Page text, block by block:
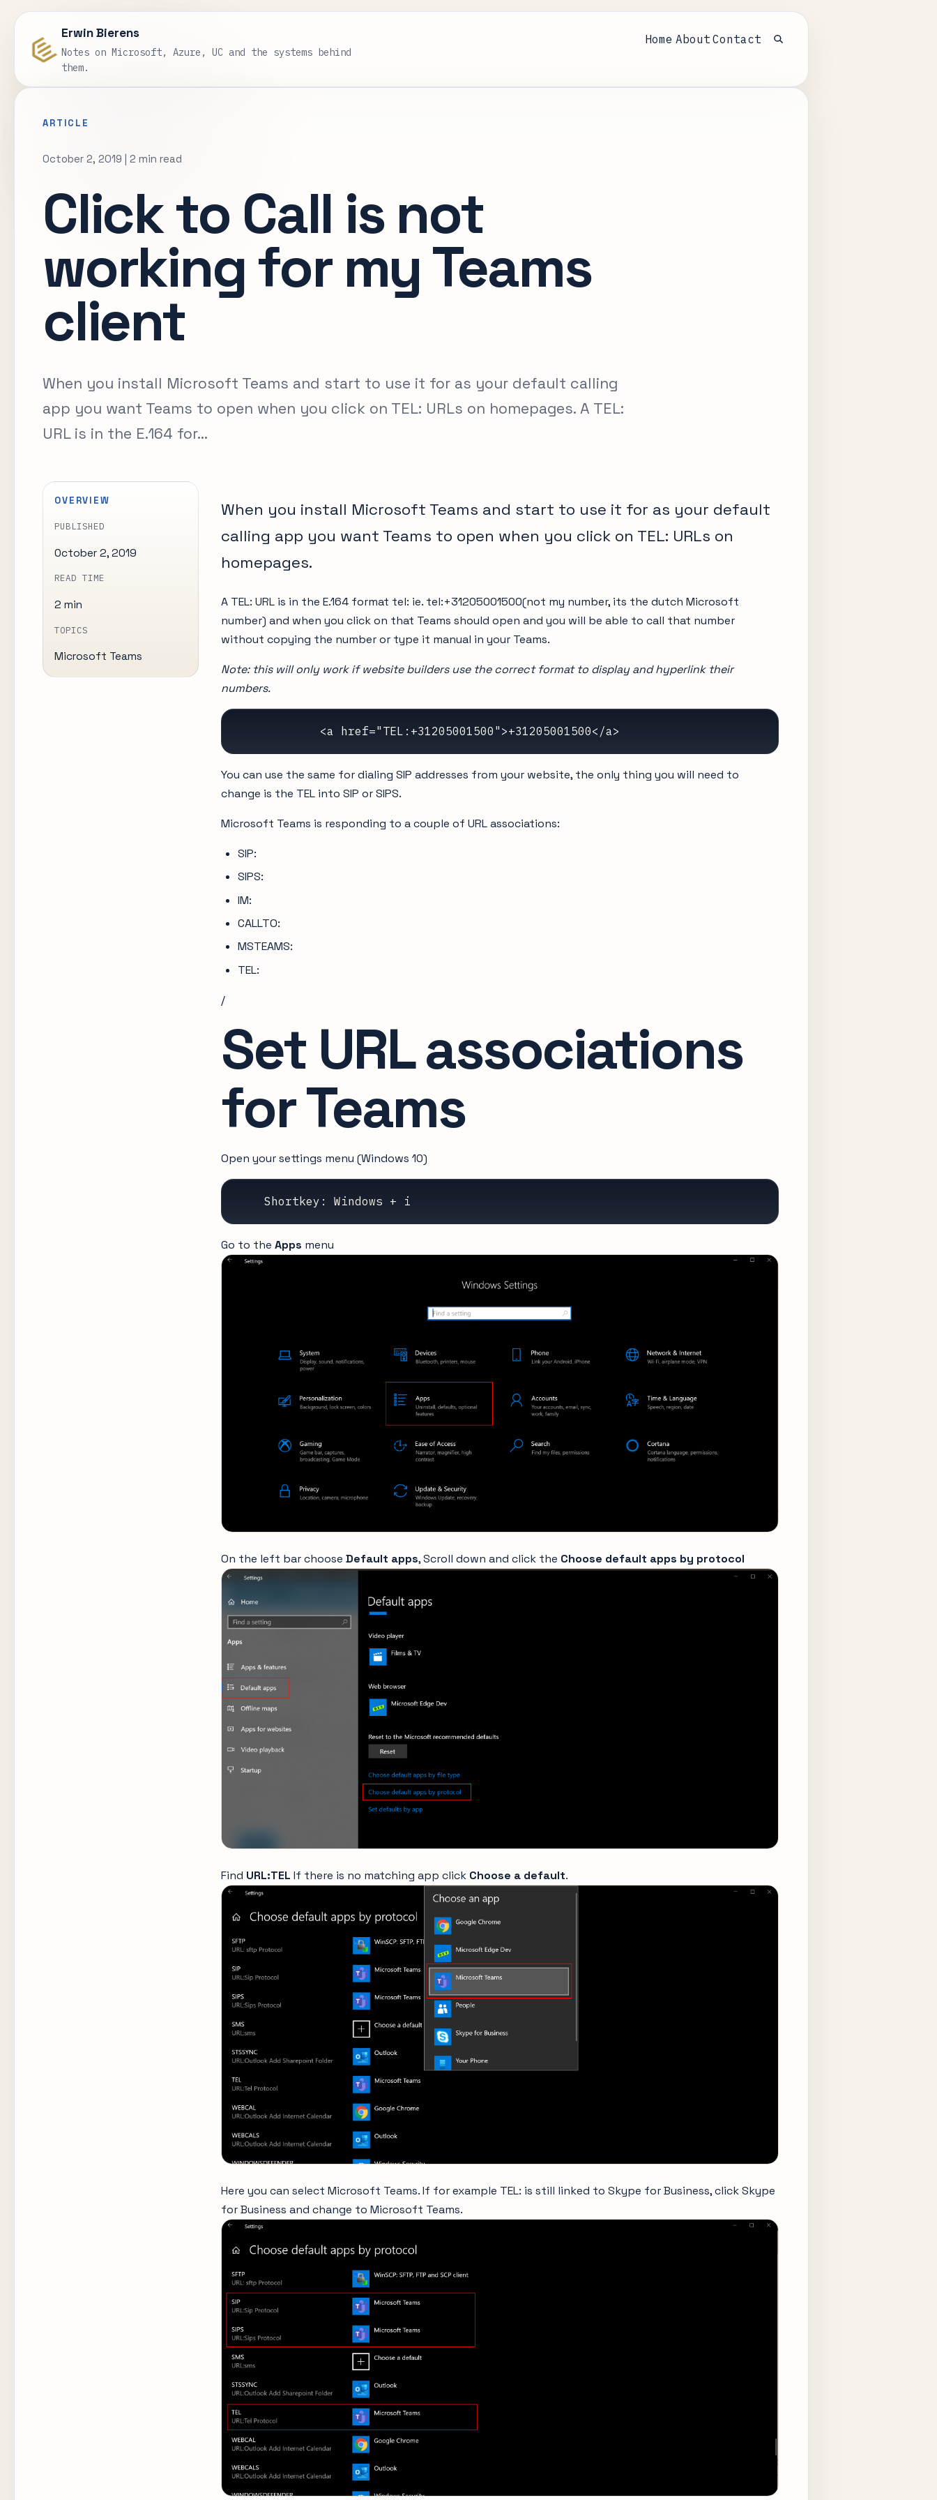
Erwin Bierens
Notes on Microsoft, Azure, UC and the systems behind
them.
Home About Contact
Open search
ARTICLE
October 2, 2019 2 min read
Click to Call is not
working for my Teams
client
When you install Microsoft Teams and start to use it for as your default calling
app you want Teams to open when you click on TEL: URLs on homepages. A TEL:
URL is in the E.164 for...
OVERVIEW
PUBLISHED
October 2, 2019
READ TIME
2 min
TOPICS
Microsoft Teams
When you install Microsoft Teams and start to use it for as your default
calling app you want Teams to open when you click on TEL: URLs on
homepages.
A TEL: URL is in the E.164 format tel: ie. tel:+31205001500(not my number, its the dutch Microsoft
number) and when you click on that Teams should open and you will be able to call that number
without copying the number or type it manual in your Teams.
Note: this will only work if website builders use the correct format to display and hyperlink their
numbers.
            <a href="TEL:+31205001500">+31205001500</a>
You can use the same for dialing SIP addresses from your website, the only thing you will need to
change is the TEL into SIP or SIPS.
Microsoft Teams is responding to a couple of URL associations:
SIP:
SIPS:
IM:
CALLTO:
MSTEAMS:
TEL:
/
Set URL associations
for Teams
Open your settings menu (Windows 10)
    Shortkey: Windows + i
Go to the Apps menu
On the left bar choose Default apps, Scroll down and click the Choose default apps by protocol
Find URL:TEL If there is no matching app click Choose a default.
Here you can select Microsoft Teams. If for example TEL: is still linked to Skype for Business, click Skype
for Business and change to Microsoft Teams.